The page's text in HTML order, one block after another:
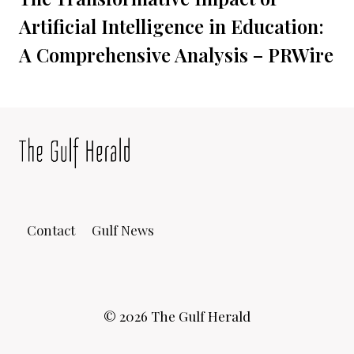
Artificial Intelligence in Education:
A Comprehensive Analysis – PRWire
Contact Gulf News
© 2026 The Gulf Herald